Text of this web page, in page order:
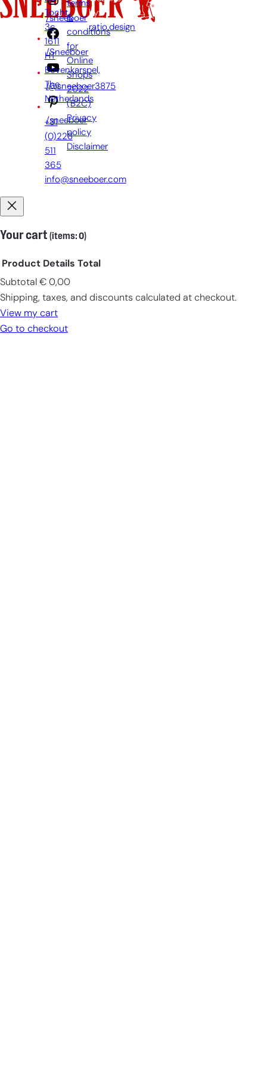
/sneeboer
/Sneeboer
/@sneeboer3875
/sneeboer
Tocht
3c,
1611
HT
Bovenkarspel,
The
Netherlands
+31
(0)228
511
365
info@sneeboer.com
terms
&
conditions
for
Online
Shops
2022
(B2C)
Privacy
policy
Disclaimer
by:
ratio.design
Your cart (items: 0)
Products
in
cart
Product Details Total
Subtotal € 0,00
Shipping, taxes, and discounts calculated at checkout.
View my cart
Go to checkout